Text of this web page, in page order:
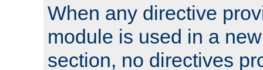
When any directive
module is used in a
section, no directives